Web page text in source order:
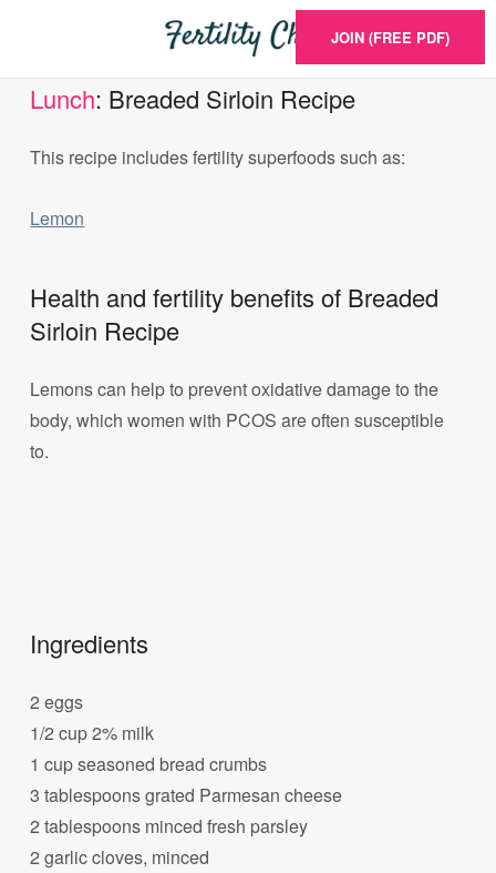
JOIN (FREE PDF)
Lunch: Breaded Sirloin Recipe
This recipe includes fertility superfoods such as:
Lemon
Health and fertility benefits of Breaded
Sirloin Recipe
Lemons can help to prevent oxidative damage to the
body, which women with PCOS are often susceptible
to.
Ingredients
2 eggs
1/2 cup 2% milk
1 cup seasoned bread crumbs
3 tablespoons grated Parmesan cheese
2 tablespoons minced fresh parsley
2 garlic cloves, minced